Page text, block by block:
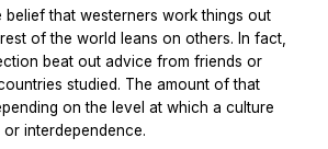
belief that westerners work things out
of the world leans on others. In fact,
beat out advice from friends or
studied. The amount of that
on the level at which a culture
interdependence.